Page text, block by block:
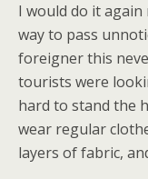
I would do it again
way to pass
foreigner this
tourists were
hard to stand the
wear regular
layers of fabric,